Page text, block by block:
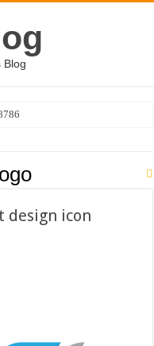
Blog
design icon